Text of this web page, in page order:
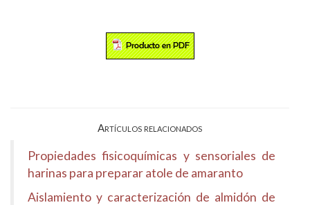
Artículos relacionados
Propiedades fisicoquímicas y sensoriales de
harinas para preparar atole de amaranto
Aislamiento y caracterización de almidón de